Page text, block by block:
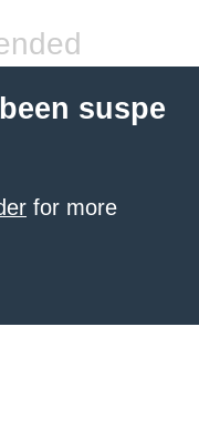
suspe
for more